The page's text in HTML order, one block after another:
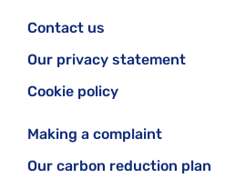
Contact us
Our privacy statement
Cookie policy
Making a complaint
Our carbon reduction plan